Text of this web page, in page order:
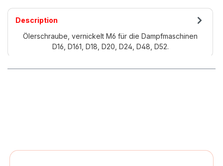
Description
Ölerschraube, vernickelt M6 für die Dampfmaschinen
D16, D161, D18, D20, D24, D48, D52.